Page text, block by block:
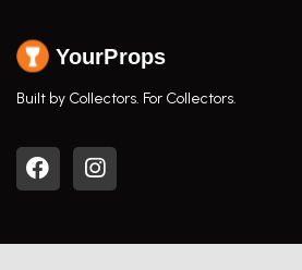
YourProps
Built by Collectors. For Collectors.